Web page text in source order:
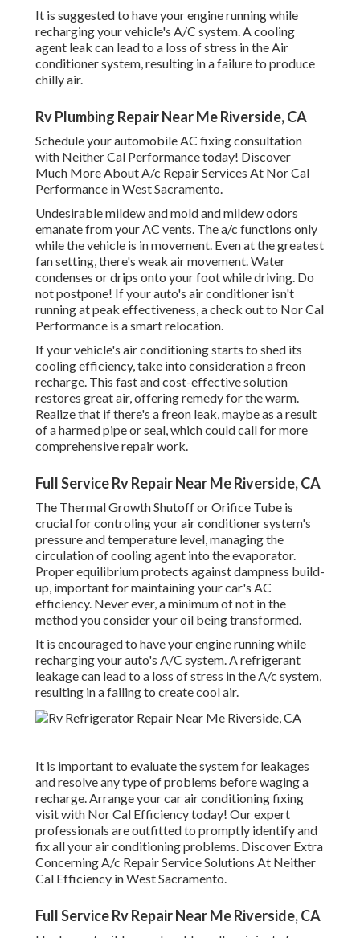
It is suggested to have your engine running while
recharging your vehicle's A/C system. A cooling
agent leak can lead to a loss of stress in the Air
conditioner system, resulting in a failure to produce
chilly air.
Rv Plumbing Repair Near Me Riverside, CA
Schedule your automobile AC fixing consultation
with Neither Cal Performance today! Discover
Much More About A/c Repair Services At Nor Cal
Performance in West Sacramento.
Undesirable mildew and mold and mildew odors
emanate from your AC vents. The a/c functions only
while the vehicle is in movement. Even at the greatest
fan setting, there's weak air movement. Water
condenses or drips onto your foot while driving. Do
not postpone! If your auto's air conditioner isn't
running at peak effectiveness, a check out to Nor Cal
Performance is a smart relocation.
If your vehicle's air conditioning starts to shed its
cooling efficiency, take into consideration a freon
recharge. This fast and cost-effective solution
restores great air, offering remedy for the warm.
Realize that if there's a freon leak, maybe as a result
of a harmed pipe or seal, which could call for more
comprehensive repair work.
Full Service Rv Repair Near Me Riverside, CA
The Thermal Growth Shutoff or Orifice Tube is
crucial for controling your air conditioner system's
pressure and temperature level, managing the
circulation of cooling agent into the evaporator.
Proper equilibrium protects against dampness build-
up, important for maintaining your car's AC
efficiency. Never ever, a minimum of not in the
method you consider your oil being transformed.
It is encouraged to have your engine running while
recharging your auto's A/C system. A refrigerant
leakage can lead to a loss of stress in the A/c system,
resulting in a failing to create cool air.
It is important to evaluate the system for leakages
and resolve any type of problems before waging a
recharge. Arrange your car air conditioning fixing
visit with Nor Cal Efficiency today! Our expert
professionals are outfitted to promptly identify and
fix all your air conditioning problems. Discover Extra
Concerning A/c Repair Service Solutions At Neither
Cal Efficiency in West Sacramento.
Full Service Rv Repair Near Me Riverside, CA